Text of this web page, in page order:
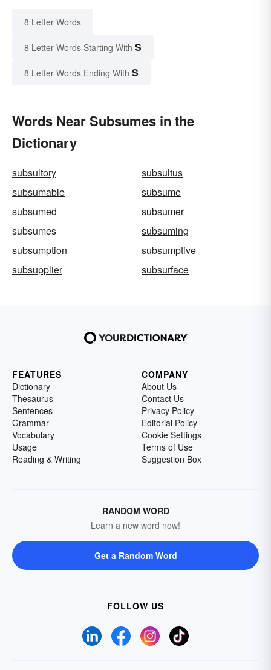
8 Letter Words
8 Letter Words Starting With S
8 Letter Words Ending With S
Words Near Subsumes in the
Dictionary
subsultory
subsultus
subsumable
subsume
subsumed
subsumer
subsumes
subsuming
subsumption
subsumptive
subsupplier
subsurface
FEATURES
Dictionary
Thesaurus
Sentences
Grammar
Vocabulary
Usage
Reading & Writing
COMPANY
About Us
Contact Us
Privacy Policy
Editorial Policy
Cookie Settings
Terms of Use
Suggestion Box
RANDOM WORD
Learn a new word now!
Get a Random Word
FOLLOW US